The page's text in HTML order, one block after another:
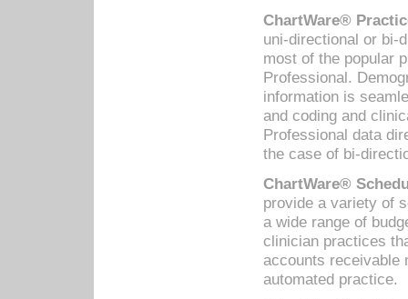
ChartWare®
uni-directional or bi-
most of the popular
Professional.
information is
and coding and
Professional data
the case of bi-
ChartWare®
provide a variety of
a wide range of
clinician practices
accounts receivable
automated practice.